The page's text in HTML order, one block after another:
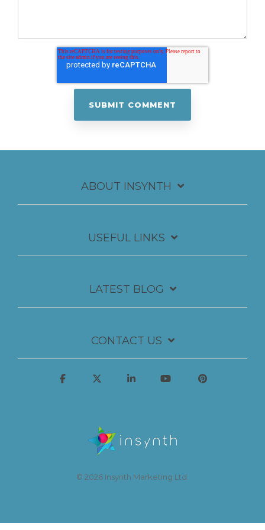
ABOUT INSYNTH
USEFUL LINKS
LATEST BLOG
CONTACT US
© 2026 Insynth Marketing Ltd.